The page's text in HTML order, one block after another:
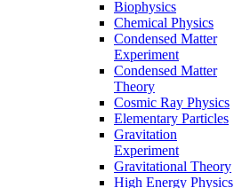
Biophysics
Chemical Physics
Condensed Matter
Experiment
Condensed Matter
Theory
Cosmic Ray Physics
Elementary Particles
Gravitation
Experiment
Gravitational Theory
High Energy Physics